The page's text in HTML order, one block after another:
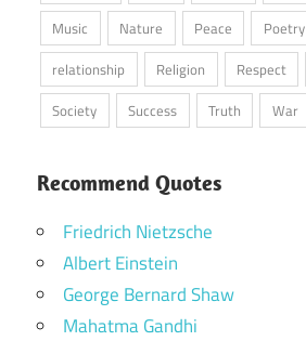
Music
Nature Peace Poetry
relationship
Religion Respect
Society
Success Truth War
Recommend Quotes
Friedrich Nietzsche
Albert Einstein
George Bernard Shaw
Mahatma Gandhi